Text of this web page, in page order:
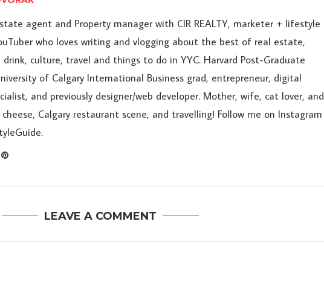
agent and Property manager with CIR REALTY, marketer + lifestyle
who loves writing and vlogging about the best of real estate,
culture, travel and things to do in YYC. Harvard Post-Graduate
of Calgary International Business grad, entrepreneur, digital
and previously designer/web developer. Mother, wife, cat lover, and
Calgary restaurant scene, and travelling! Follow me on Instagram
LEAVE A COMMENT